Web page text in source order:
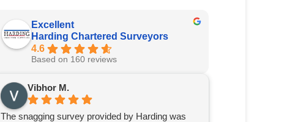
Excellent
Harding Chartered Surveyors
4.6
Based on 160 reviews
Vibhor M.
The snagging survey provided by Harding was